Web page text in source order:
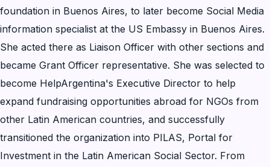
foundation in Buenos Aires, to later become Social Media
information specialist at the US Embassy in Buenos Aires.
She acted there as Liaison Officer with other sections and
became Grant Officer representative. She was selected to
become HelpArgentina's Executive Director to help
expand fundraising opportunities abroad for NGOs from
other Latin American countries, and successfully
transitioned the organization into PILAS, Portal for
Investment in the Latin American Social Sector. From